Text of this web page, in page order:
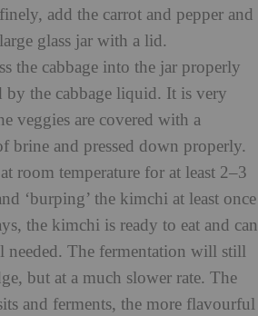
add the carrot and pepper and
glass jar with a lid.
the cabbage into the jar properly
by the cabbage liquid. It is very
veggies are covered with a
brine and pressed down properly.
room temperature for at least 2–3
‘burping’ the kimchi at least once
the kimchi is ready to eat and can
needed. The fermentation will still
but at a much slower rate. The
and ferments, the more flavourful